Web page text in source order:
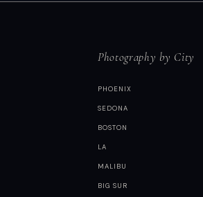
Photography by City
PHOENIX
SEDONA
BOSTON
LA
MALIBU
BIG SUR